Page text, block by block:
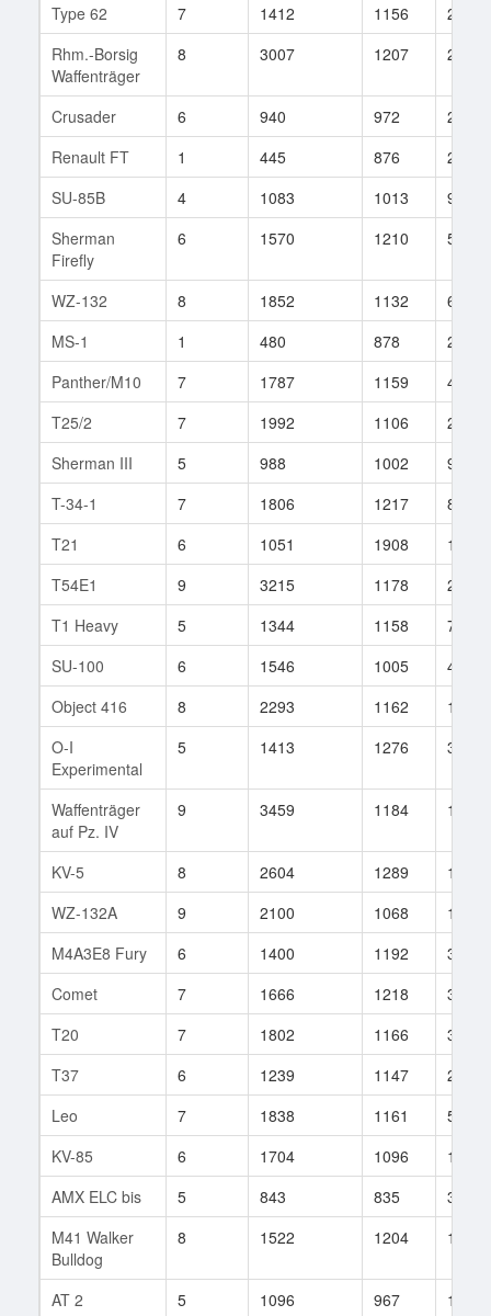
Type 62
7 1412 1156
202
Rhm.-Borsig
Waffenträger
8 3007 1207 227
Crusader 6 940 972
268
Renault FT
1 445 876
20
SU-85B
4 1083 1013
93
Sherman
Firefly
6 1570 1210 55
WZ-132 8 1852 1132
67
MS-1
1 480 878
20
Panther/M10
7 1787 1159
4
T25/2
7 1992 1106
211
Sherman III
5 988 1002
90
T-34-1
7 1806 1217
83
T21
6 1051 1908
1
T54E1
9 3215 1178
217
T1 Heavy
5 1344 1158
7
SU-100
6 1546 1005
44
Object 416
8 2293 1162
145
O-I
Experimental
5 1413 1276 3
Waffenträger
auf Pz. IV
9 3459 1184 168
KV-5 8 2604 1289
106
WZ-132A
9 2100 1068
136
M4A3E8 Fury
6 1400 1192
35
Comet
7 1666 1218
339
T20
7 1802 1166
3004
T37
6 1239 1147
21
Leo
7 1838 1161
53
KV-85
6 1704 1096
157
AMX ELC bis
5 843 835
35
M41 Walker
Bulldog
8 1522 1204 185
AT 2 5 1096 967
13